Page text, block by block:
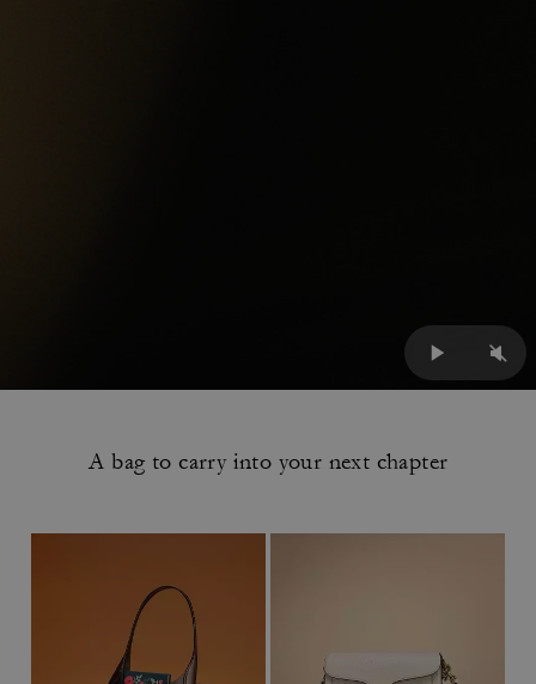
A bag to carry into your next chapter